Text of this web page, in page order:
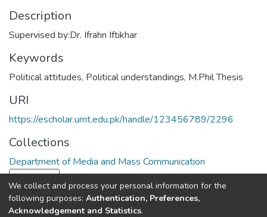
Description
Supervised by:Dr. Ifrahn Iftikhar
Keywords
Political attitudes, Political understandings, M.Phil Thesis
URI
https://escholar.umt.edu.pk/handle/123456789/2296
Collections
Department of Media and Mass Communication
Full item page
We collect and process your personal information for the
following purposes: Authentication, Preferences,
Acknowledgement and Statistics.